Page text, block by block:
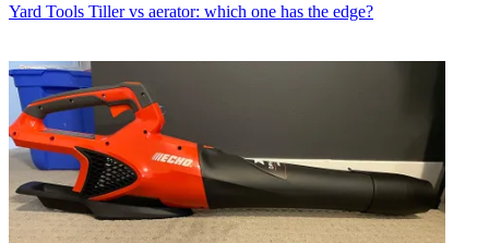
Yard Tools Tiller vs aerator: which one has the edge?